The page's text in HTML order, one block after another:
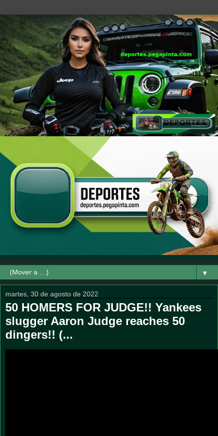
▼
martes, 30 de agosto de 2022
50 HOMERS FOR JUDGE!! Yankees
slugger Aaron Judge reaches 50
dingers!! (...